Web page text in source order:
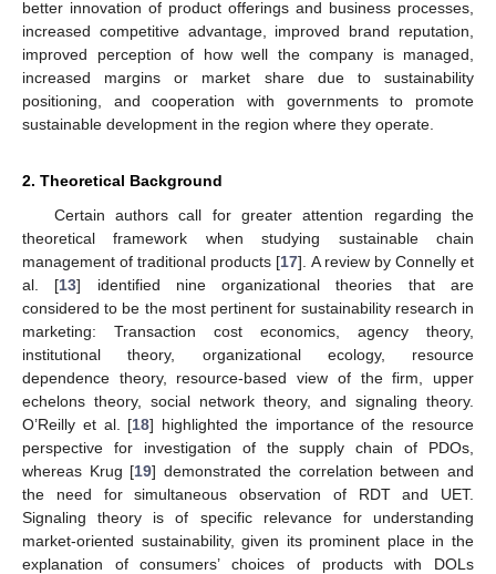
better innovation of product offerings and business processes,
increased competitive advantage, improved brand reputation,
improved perception of how well the company is managed,
increased margins or market share due to sustainability
positioning, and cooperation with governments to promote
sustainable development in the region where they operate.
2. Theoretical Background
Certain authors call for greater attention regarding the
theoretical framework when studying sustainable chain
management of traditional products [17]. A review by Connelly et
al. [13] identified nine organizational theories that are
considered to be the most pertinent for sustainability research in
marketing: Transaction cost economics, agency theory,
institutional theory, organizational ecology, resource
dependence theory, resource-based view of the firm, upper
echelons theory, social network theory, and signaling theory.
O’Reilly et al. [18] highlighted the importance of the resource
perspective for investigation of the supply chain of PDOs,
whereas Krug [19] demonstrated the correlation between and
the need for simultaneous observation of RDT and UET.
Signaling theory is of specific relevance for understanding
market-oriented sustainability, given its prominent place in the
explanation of consumers’ choices of products with DOLs